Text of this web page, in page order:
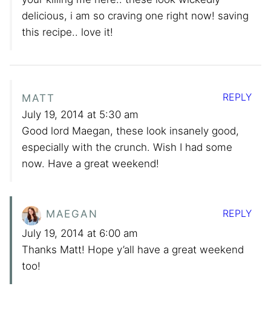
delicious, i am so craving one right now! saving
this recipe.. love it!
MATT
July 19, 2014 at 5:30 am
Good lord Maegan, these look insanely good,
especially with the crunch. Wish I had some
now. Have a great weekend!
REPLY
MAEGAN
July 19, 2014 at 6:00 am
Thanks Matt! Hope y’all have a great weekend
too!
REPLY